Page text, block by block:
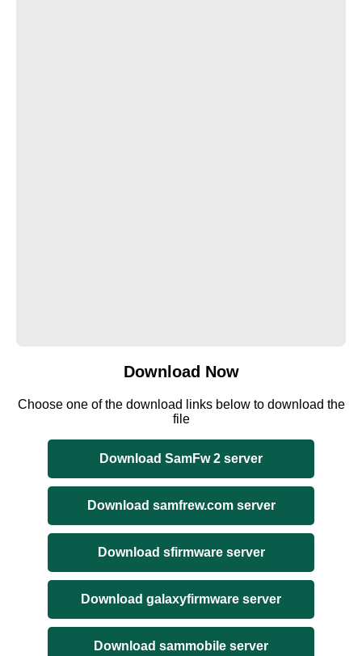
Download Now
Choose one of the download links below to download the
file
Download SamFw 2 server
Download samfrew.com server
Download sfirmware server
Download galaxyfirmware server
Download sammobile server